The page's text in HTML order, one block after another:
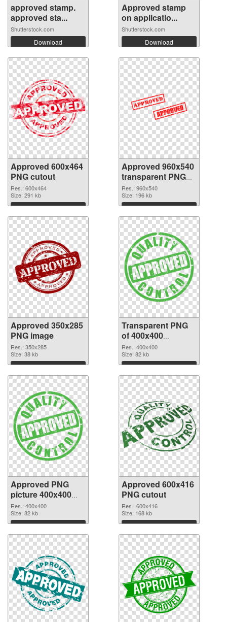
approved stamp.
approved sta...
Shutterstock.com
Download
Approved stamp
on applicatio...
Shutterstock.com
Download
Approved 600x464
PNG cutout
Res.: 600x464
Size: 291 kb
Download
Approved 960x540
transparent PNG
graphic
Res.: 960x540
Size: 196 kb
Download
Approved 350x285
PNG image
Res.: 350x285
Size: 38 kb
Download
Transparent PNG
of 400x400
Approved
Res.: 400x400
Size: 82 kb
Download
Approved PNG
picture 400x400
PNG picture
Res.: 400x400
Size: 82 kb
Download
Approved 600x416
PNG cutout
Res.: 600x416
Size: 168 kb
Download